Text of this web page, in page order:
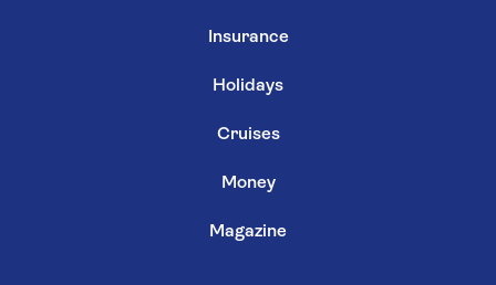
Insurance
Holidays
Cruises
Money
Magazine